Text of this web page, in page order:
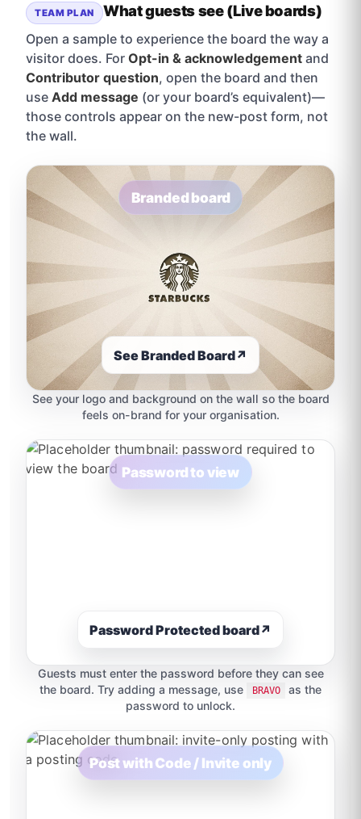
TEAM PLAN What guests see (Live boards)
Open a sample to experience the board the way a
visitor does. For Opt-in & acknowledgement and
Contributor question, open the board and then
use Add message (or your board’s equivalent)—
those controls appear on the new-post form, not
the wall.
Branded board
See Branded Board↗
See your logo and background on the wall so the board
feels on-brand for your organisation.
Password to view
Password Protected board↗
Guests must enter the password before they can see
the board. Try adding a message, use
BRAVO
as the
password to unlock.
Post with Code / Invite only